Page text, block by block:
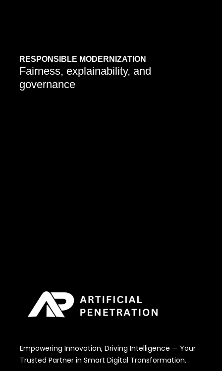
RESPONSIBLE MODERNIZATION
Fairness, explainability, and
governance
Empowering Innovation, Driving Intelligence — Your
Trusted Partner in Smart Digital Transformation.